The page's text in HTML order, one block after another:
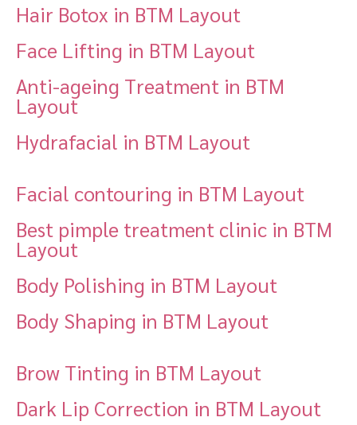
Hair Botox in BTM Layout
Face Lifting in BTM Layout
Anti-ageing Treatment in BTM
Layout
Hydrafacial in BTM Layout
Facial contouring in BTM Layout
Best pimple treatment clinic in BTM
Layout
Body Polishing in BTM Layout
Body Shaping in BTM Layout
Brow Tinting in BTM Layout
Dark Lip Correction in BTM Layout